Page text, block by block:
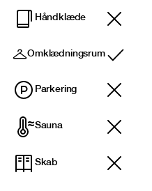
Håndklæde
Omklædningsrum
Inkluderet
Parkering
Sauna
Skab